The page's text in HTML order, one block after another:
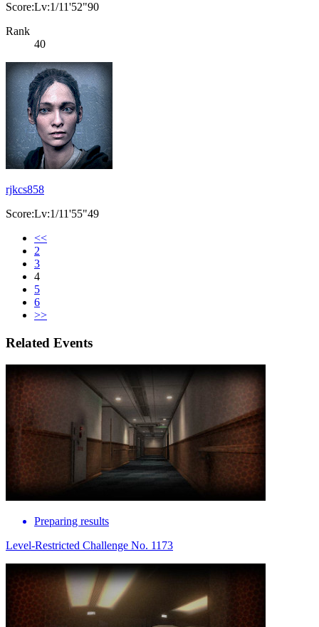
Score:Lv:1/11'52"90
Rank
40
rjkcs858
Score:Lv:1/11'55"49
<<
2
3
4
5
6
>>
Related Events
Preparing results
Level-Restricted Challenge No. 1173